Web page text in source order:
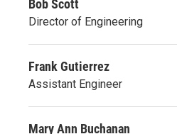
Bob Scott
Director of Engineering
Frank Gutierrez
Assistant Engineer
Mary Ann Buchanan